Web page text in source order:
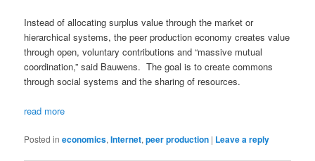
Instead of allocating surplus value through the market or
hierarchical systems, the peer production economy creates value
through open, voluntary contributions and “massive mutual
coordination,” said Bauwens. The goal is to create commons
through social systems and the sharing of resources.
read more
Posted in economics,Internet,peer production | Leave a reply